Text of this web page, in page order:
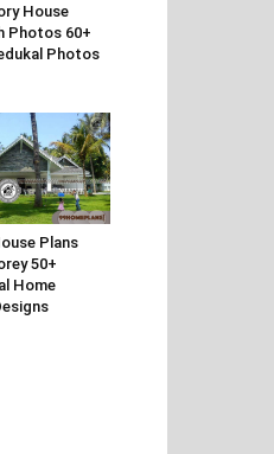
House
Photos 60+
Photos
Plans
50+
Home